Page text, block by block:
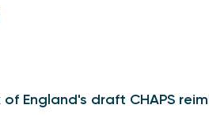
of England's draft CHAPS